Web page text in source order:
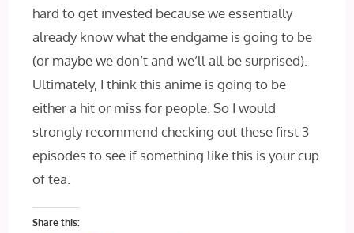
hard to get invested because we essentially
already know what the endgame is going to be
(or maybe we don’t and we’ll all be surprised).
Ultimately, I‌ think this anime is going to be
either a hit or miss for people. So I would
strongly recommend checking out these first 3
episodes to see if something like this is your cup
of tea.
Share this: